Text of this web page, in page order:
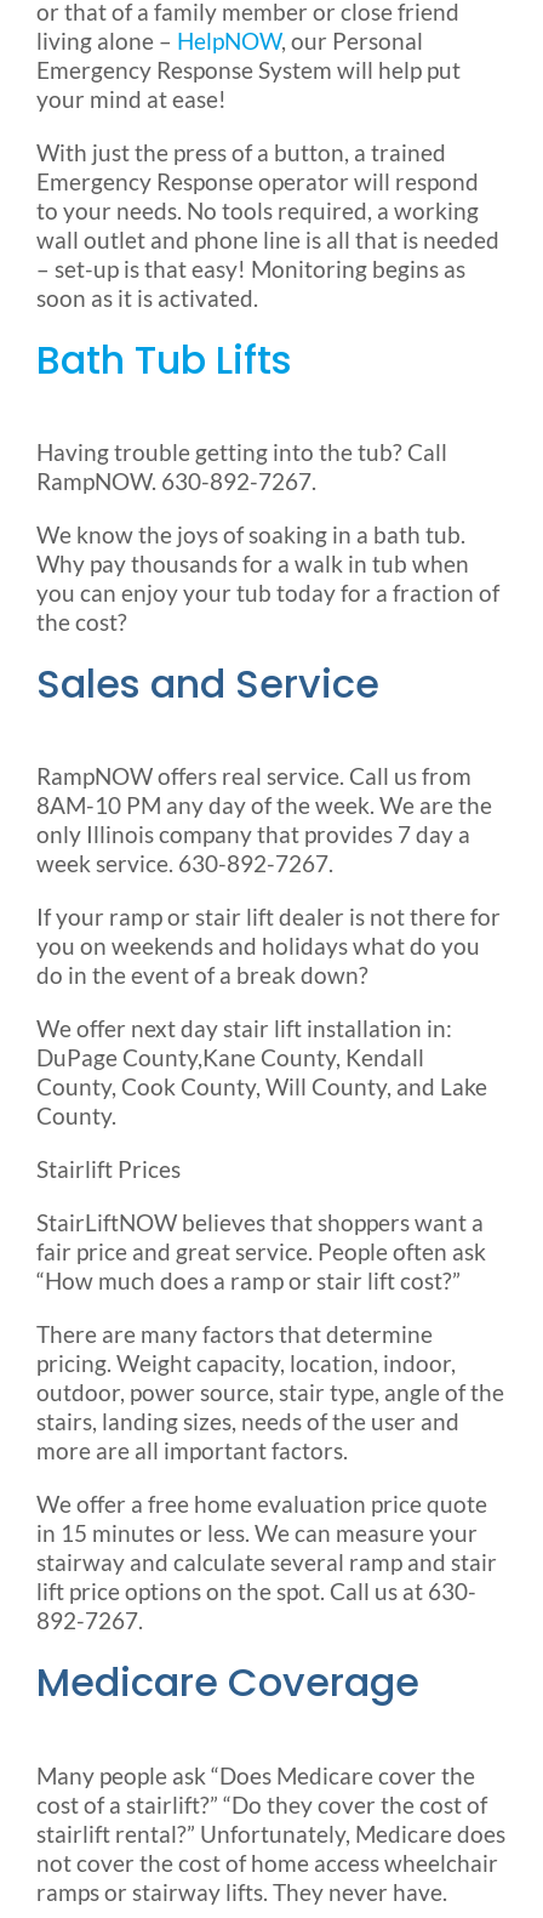
or that of a family member or close friend
living alone – HelpNOW, our Personal
Emergency Response System will help put
your mind at ease!
With just the press of a button, a trained
Emergency Response operator will respond
to your needs. No tools required, a working
wall outlet and phone line is all that is needed
– set-up is that easy! Monitoring begins as
soon as it is activated.
Bath Tub Lifts
Having trouble getting into the tub? Call
RampNOW. 630-892-7267.
We know the joys of soaking in a bath tub.
Why pay thousands for a walk in tub when
you can enjoy your tub today for a fraction of
the cost?
Sales and Service
RampNOW offers real service. Call us from
8AM-10 PM any day of the week. We are the
only Illinois company that provides 7 day a
week service. 630-892-7267.
If your ramp or stair lift dealer is not there for
you on weekends and holidays what do you
do in the event of a break down?
We offer next day stair lift installation in:
DuPage County,Kane County, Kendall
County, Cook County, Will County, and Lake
County.
Stairlift Prices
StairLiftNOW believes that shoppers want a
fair price and great service. People often ask
“How much does a ramp or stair lift cost?”
There are many factors that determine
pricing. Weight capacity, location, indoor,
outdoor, power source, stair type, angle of the
stairs, landing sizes, needs of the user and
more are all important factors.
We offer a free home evaluation price quote
in 15 minutes or less. We can measure your
stairway and calculate several ramp and stair
lift price options on the spot. Call us at 630-
892-7267.
Medicare Coverage
Many people ask “Does Medicare cover the
cost of a stairlift?” “Do they cover the cost of
stairlift rental?” Unfortunately, Medicare does
not cover the cost of home access wheelchair
ramps or stairway lifts. They never have.